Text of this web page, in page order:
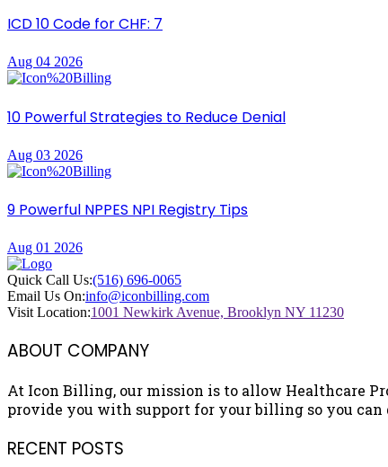
ICD 10 Code for CHF: 7
Aug 04 2026
10 Powerful Strategies to Reduce Denial
Aug 03 2026
9 Powerful NPPES NPI Registry Tips
Aug 01 2026
Quick Call Us:(516) 696-0065
Email Us On:info@iconbilling.com
Visit Location:1001 Newkirk Avenue, Brooklyn NY 11230
ABOUT COMPANY
At Icon Billing, our mission is to allow Healthcare
provide you with support for your billing so you
RECENT POSTS